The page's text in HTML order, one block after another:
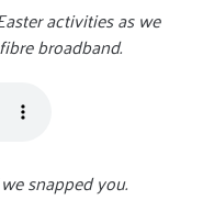
activities as we
broadband.
snapped you.